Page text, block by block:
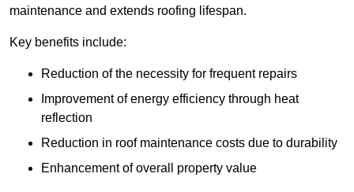
maintenance and extends roofing lifespan.
Key benefits include:
Reduction of the necessity for frequent repairs
Improvement of energy efficiency through heat
reflection
Reduction in roof maintenance costs due to durability
Enhancement of overall property value